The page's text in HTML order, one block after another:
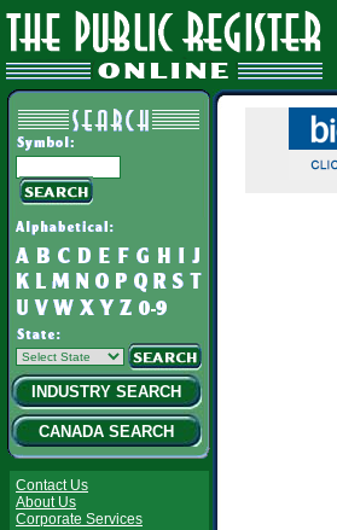
INDUSTRY SEARCH
CANADA SEARCH
Contact Us
About Us
Corporate Services